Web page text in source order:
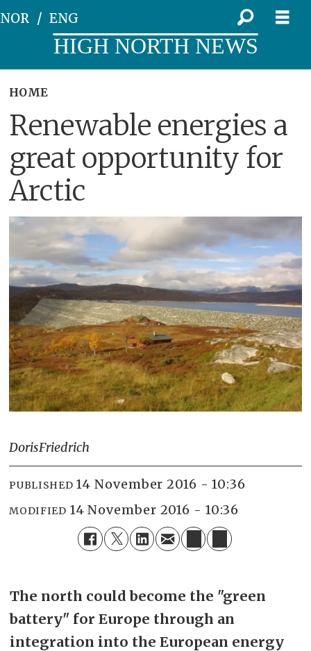
NOR ENG
HIGH NORTH NEWS
HOME
Renewable energies a
great opportunity for
Arctic
DorisFriedrich
PUBLISHED 14 November 2016 - 10:36
MODIFIED 14 November 2016 - 10:36
The north could become the "green
battery" for Europe through an
integration into the European energy